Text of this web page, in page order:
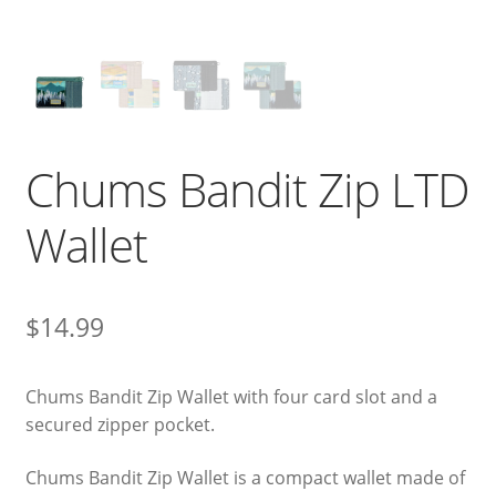
Chums Bandit Zip LTD
Wallet
$14.99
Chums Bandit Zip Wallet with four card slot and a
secured zipper pocket.
Chums Bandit Zip Wallet is a compact wallet made of